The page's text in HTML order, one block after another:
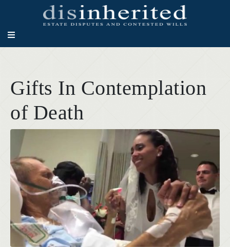
Gifts In Contemplation
of Death